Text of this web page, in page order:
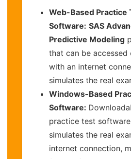
Web-Based Practice
Software: SAS
Predictive Modeling
that can be accessed
with an internet
simulates the real
Windows-Based
Software:
practice test
simulates the real
internet connection,